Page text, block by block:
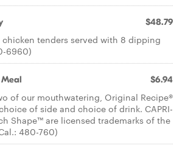
$48.79
chicken tenders served with 8 dipping
6960)
$6.94
of our mouthwatering, Original Recipe®
of side and choice of drink. CAPRI-
Shape™ are licensed trademarks of the
480-760)